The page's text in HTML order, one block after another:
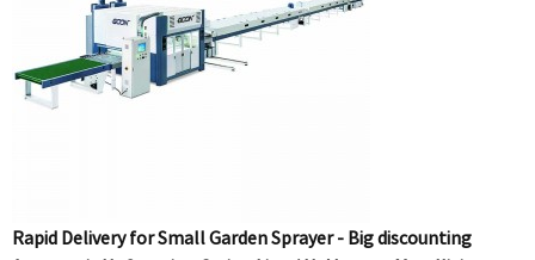
Rapid Delivery for Small Garden Sprayer - Big discounting